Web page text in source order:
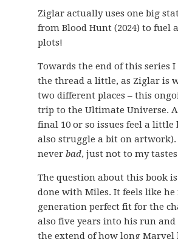
Ziglar actually uses one big
from Blood Hunt (2024) to fuel
plots!
Towards the end of this series
the thread a little, as Ziglar is
two different places – this
trip to the Ultimate Universe.
final 10 or so issues feel a little
also struggle a bit on artwork).
neverbad, just not to my
The question about this book
done with Miles. It feels like he
generation perfect fit for the
also five years into his run
the extend of how long Marvel